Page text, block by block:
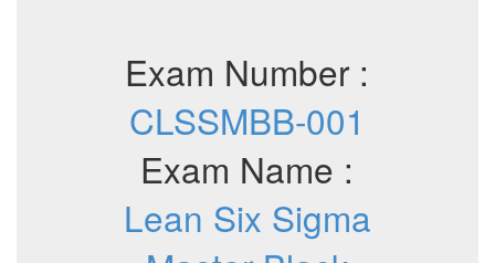
Exam Number :
CLSSMBB-001
Exam Name :
Lean Six Sigma